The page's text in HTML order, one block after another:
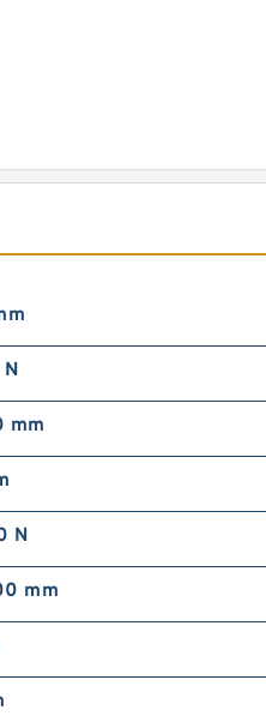
mm
N
mm